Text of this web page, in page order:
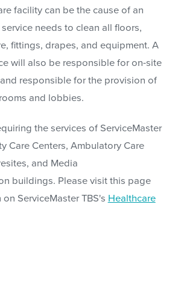
facility can be the cause of an
needs to clean all floors,
fittings, drapes, and equipment. A
will also be responsible for on-site
responsible for the provision of
and lobbies.
the services of ServiceMaster
Care Centers, Ambulatory Care
and Media
buildings. Please visit this page
ServiceMaster TBS's Healthcare